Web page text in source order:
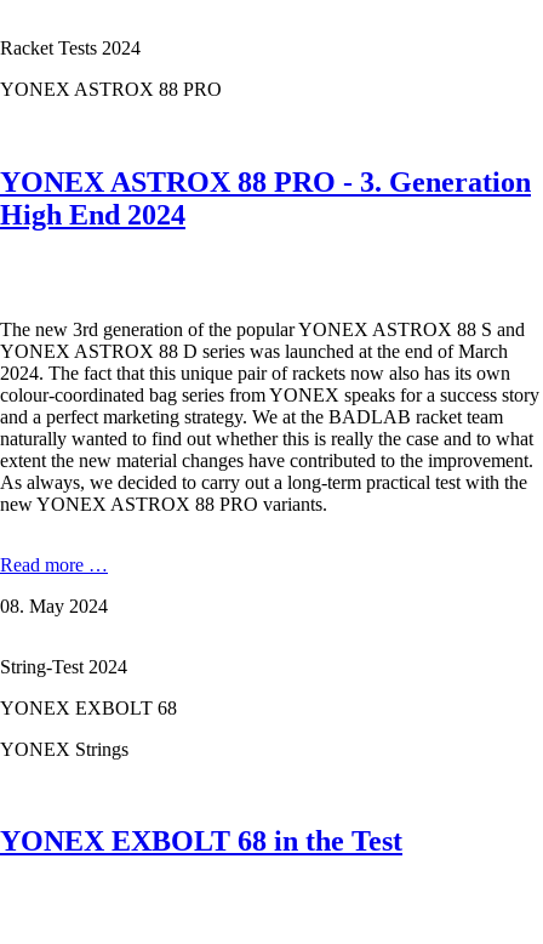
Clears
easy
Racket Tests 2024
YONEX ASTROX 88 PRO
YONEX ASTROX 88 PRO - 3. Generation
High End 2024
The new 3rd generation of the popular YONEX ASTROX 88 S and
YONEX ASTROX 88 D series was launched at the end of March
2024. The fact that this unique pair of rackets now also has its own
colour-coordinated bag series from YONEX speaks for a success story
and a perfect marketing strategy. We at the BADLAB racket team
naturally wanted to find out whether this is really the case and to what
extent the new material changes have contributed to the improvement.
As always, we decided to carry out a long-term practical test with the
new YONEX ASTROX 88 PRO variants.
Read more …
88
3.
High
2024
08. May 2024
String-Test 2024
YONEX EXBOLT 68
YONEX Strings
YONEX EXBOLT 68 in the Test